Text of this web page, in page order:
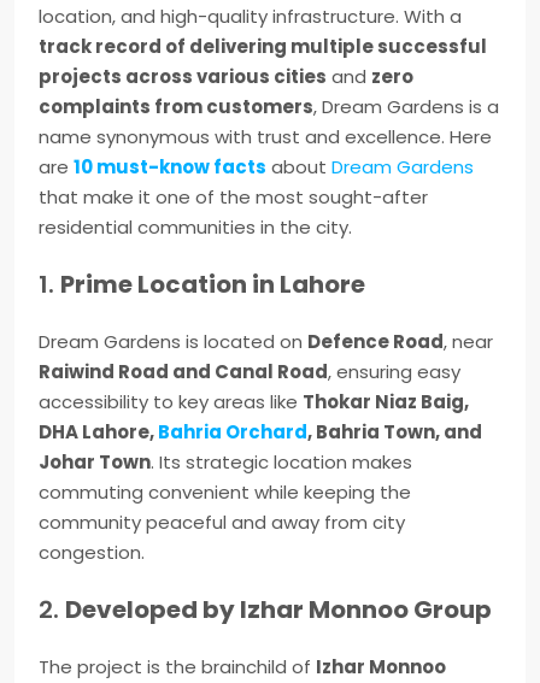
location, and high-quality infrastructure. With a
track record of delivering multiple successful
projects across various cities and zero
complaints from customers, Dream Gardens is a
name synonymous with trust and excellence. Here
are 10 must-know facts about Dream Gardens
that make it one of the most sought-after
residential communities in the city.
1. Prime Location in Lahore
Dream Gardens is located on Defence Road, near
Raiwind Road and Canal Road, ensuring easy
accessibility to key areas like Thokar Niaz Baig,
DHA Lahore,Bahria Orchard, Bahria Town, and
Johar Town. Its strategic location makes
commuting convenient while keeping the
community peaceful and away from city
congestion.
2. Developed by Izhar Monnoo Group
The project is the brainchild of Izhar Monnoo